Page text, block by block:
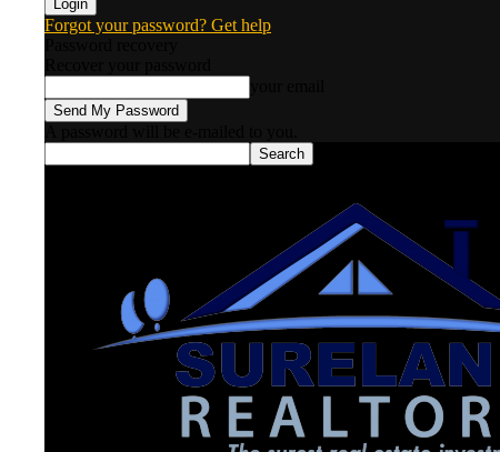
Forgot your password? Get help